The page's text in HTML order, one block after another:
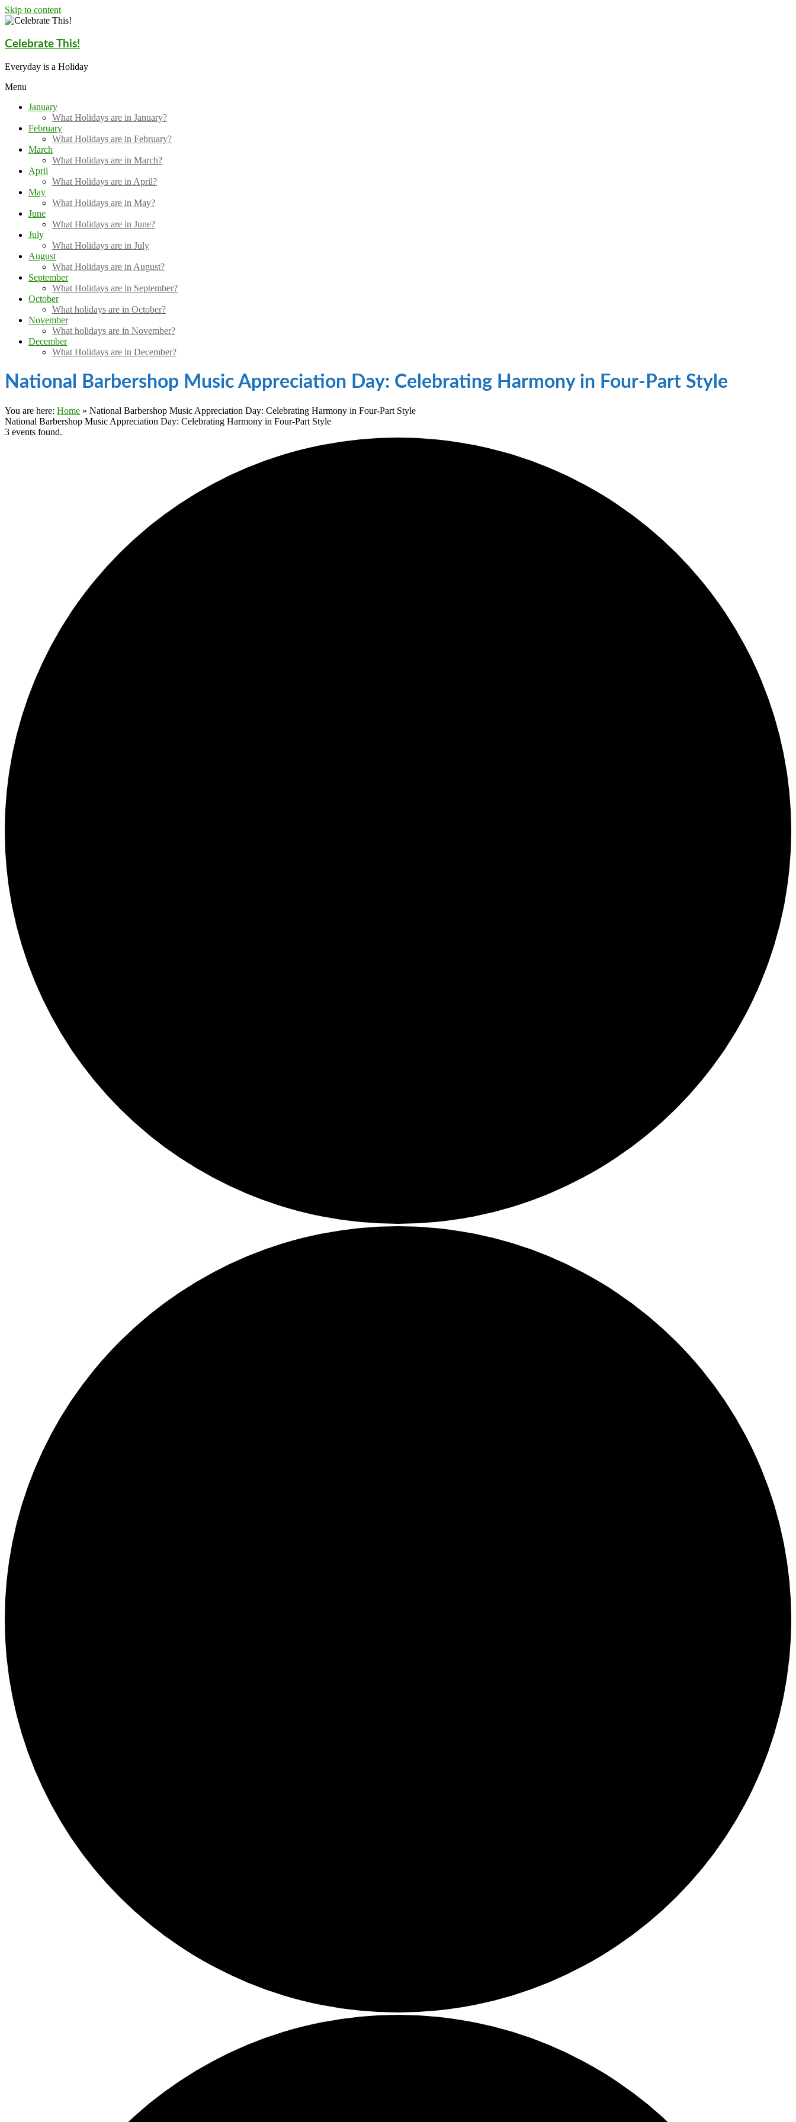
Skip to content
Celebrate This!
Everyday is a Holiday
Menu
January
What Holidays are in January?
February
What Holidays are in February?
March
What Holidays are in March?
April
What Holidays are in April?
May
What Holidays are in May?
June
What Holidays are in June?
July
What Holidays are in July
August
What Holidays are in August?
September
What Holidays are in September?
October
What holidays are in October?
November
What holidays are in November?
December
What Holidays are in December?
National Barbershop Music Appreciation Day: Celebrating Harmony in Four-Part Style
You are here: Home » National Barbershop Music Appreciation Day: Celebrating Harmony in Four-Part Style
National Barbershop Music Appreciation Day: Celebrating Harmony in Four-Part Style
3 events found.